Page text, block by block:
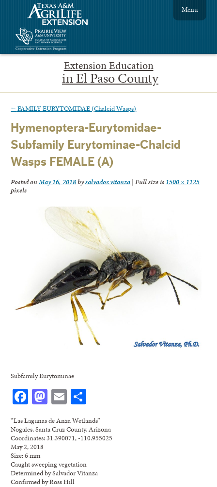
Extension Education
in El Paso County
Menu
← FAMILY EURYTOMIDAE (Chalcid Wasps)
Hymenoptera-Eurytomidae-
Subfamily Eurytominae-Chalcid
Wasps FEMALE (A)
Posted onMay 16, 2018bysalvador.vitanza | Full size is 1500 × 1125
pixels
Subfamily Eurytominae
Facebook
Mastodon
Email
“Las Lagunas de Anza Wetlands”
Nogales, Santa Cruz County, Arizona
Coordinates: 31.390071, -110.955025
May 2, 2018
Size: 6 mm
Caught sweeping vegetation
Determined by Salvador Vitanza
Confirmed by Ross Hill